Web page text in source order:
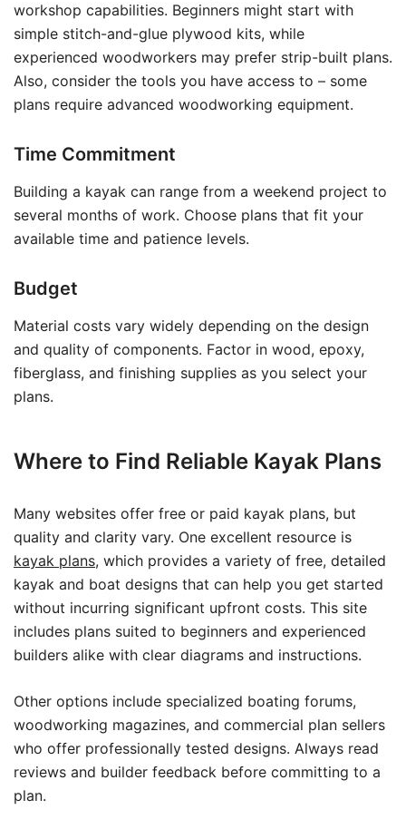
workshop capabilities. Beginners might start with
simple stitch-and-glue plywood kits, while
experienced woodworkers may prefer strip-built plans.
Also, consider the tools you have access to – some
plans require advanced woodworking equipment.
Time Commitment
Building a kayak can range from a weekend project to
several months of work. Choose plans that fit your
available time and patience levels.
Budget
Material costs vary widely depending on the design
and quality of components. Factor in wood, epoxy,
fiberglass, and finishing supplies as you select your
plans.
Where to Find Reliable Kayak Plans
Many websites offer free or paid kayak plans, but
quality and clarity vary. One excellent resource is
kayak plans, which provides a variety of free, detailed
kayak and boat designs that can help you get started
without incurring significant upfront costs. This site
includes plans suited to beginners and experienced
builders alike with clear diagrams and instructions.
Other options include specialized boating forums,
woodworking magazines, and commercial plan sellers
who offer professionally tested designs. Always read
reviews and builder feedback before committing to a
plan.